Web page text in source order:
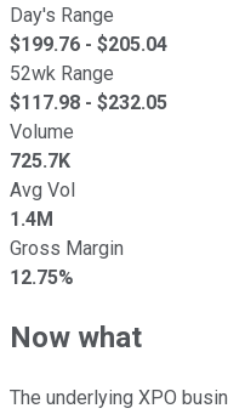
Day's Range
$199.76 - $205.04
52wk Range
$117.98 - $232.05
Volume
725.7K
Avg Vol
1.4M
Gross Margin
12.75%
Now what
The underlying XPO